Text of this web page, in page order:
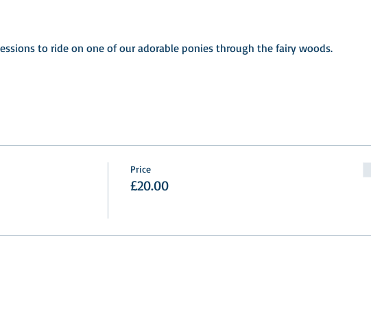
to ride on one of our adorable ponies through the fairy woods.
Price
£20.00